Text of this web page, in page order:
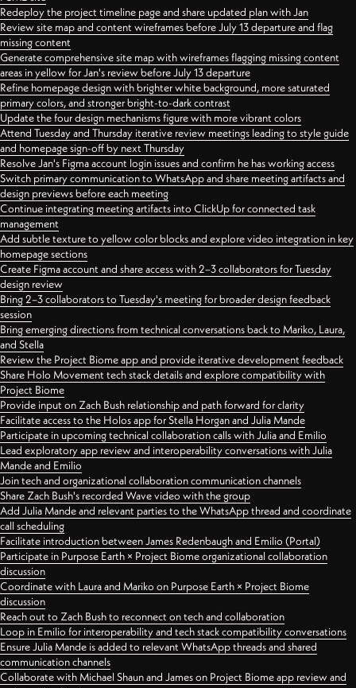
Redeploy the project timeline page and share updated plan with Jan
Review site map and content wireframes before July 13 departure and flag
missing content
Generate comprehensive site map with wireframes flagging missing content
areas in yellow for Jan's review before July 13 departure
Refine homepage design with brighter white background, more saturated
primary colors, and stronger bright-to-dark contrast
Update the four design mechanisms figure with more vibrant colors
Attend Tuesday and Thursday iterative review meetings leading to style guide
and homepage sign-off by next Thursday
Resolve Jan's Figma account login issues and confirm he has working access
Switch primary communication to WhatsApp and share meeting artifacts and
design previews before each meeting
Continue integrating meeting artifacts into ClickUp for connected task
management
Add subtle texture to yellow color blocks and explore video integration in key
homepage sections
Create Figma account and share access with 2–3 collaborators for Tuesday
design review
Bring 2–3 collaborators to Tuesday's meeting for broader design feedback
session
Bring emerging directions from technical conversations back to Mariko, Laura,
and Stella
Review the Project Biome app and provide iterative development feedback
Share Holo Movement tech stack details and explore compatibility with
Project Biome
Provide input on Zach Bush relationship and path forward for clarity
Facilitate access to the Holos app for Stella Horgan and Julia Mande
Participate in upcoming technical collaboration calls with Julia and Emilio
Lead exploratory app review and interoperability conversations with Julia
Mande and Emilio
Join tech and organizational collaboration communication channels
Share Zach Bush's recorded Wave video with the group
Add Julia Mande and relevant parties to the WhatsApp thread and coordinate
call scheduling
Facilitate introduction between James Redenbaugh and Emilio (Portal)
Participate in Purpose Earth × Project Biome organizational collaboration
discussion
Coordinate with Laura and Mariko on Purpose Earth × Project Biome
discussion
Reach out to Zach Bush to reconnect on tech and collaboration
Loop in Emilio for interoperability and tech stack compatibility conversations
Ensure Julia Mande is added to relevant WhatsApp threads and shared
communication channels
Collaborate with Michael Shaun and James on Project Biome app review and